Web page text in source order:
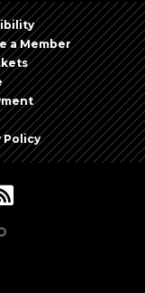
a Member
Policy